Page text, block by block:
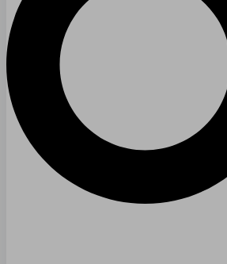
HEALTHCARE
Hospitals
Medical Office Buildings
Long & Short-Term Care Facilities
Senior Living
RESOURCES